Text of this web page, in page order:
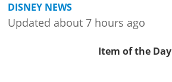
DISNEY NEWS
Updated about 7 hours ago
Item of the Day